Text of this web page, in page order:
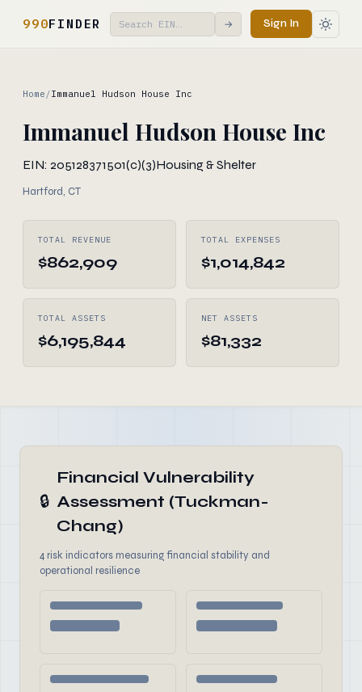
990FINDER → Sign In
Home /Immanuel Hudson House Inc
Immanuel Hudson House Inc
EIN: 205128371501(c)(3)Housing & Shelter
Hartford, CT
TOTAL REVENUE
$862,909
TOTAL EXPENSES
$1,014,842
TOTAL ASSETS
$6,195,844
NET ASSETS
$81,332
🔒
Financial Vulnerability
Assessment (Tuckman-
Chang)
4 risk indicators measuring financial stability and
operational resilience